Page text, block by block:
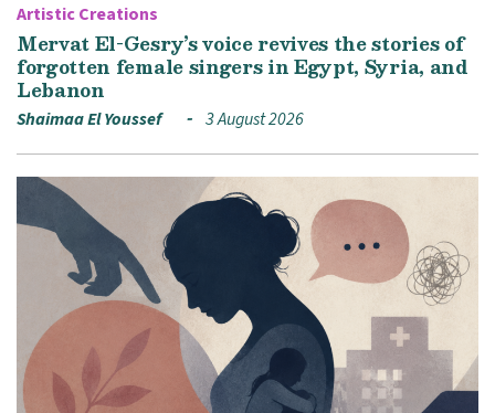
Artistic Creations
Mervat El-Gesry’s voice revives the stories of
forgotten female singers in Egypt, Syria, and
Lebanon
Shaimaa El Youssef 3 August 2026